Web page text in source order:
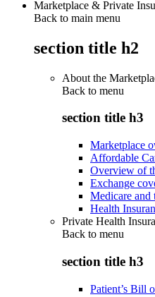
Marketplace & Private
Back to main menu
section title h2
About the
Back to menu
section title h3
Marketplace
Affordable
Overview of
Exchange
Medicare and
Health
Private Health
Back to menu
section title h3
Patient’s Bill